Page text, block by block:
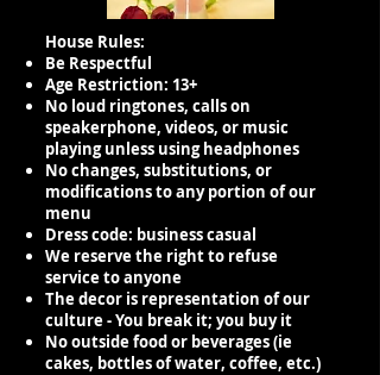
House Rules:
Be Respectful
Age Restriction: 13+
No loud ringtones, calls on
speakerphone, videos, or music
playing unless using headphones
No changes, substitutions, or
modifications to any portion of our
menu
Dress code: business casual
We reserve the right to refuse
service to anyone
The decor is representation of our
culture - You break it; you buy it
No outside food or beverages (ie
cakes, bottles of water, coffee, etc.)